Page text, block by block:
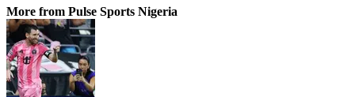
More from Pulse Sports Nigeria